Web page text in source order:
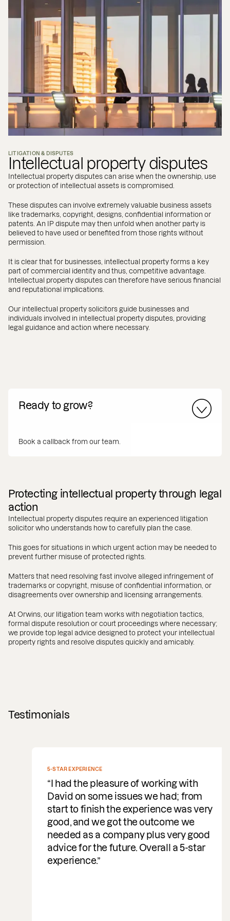
LITIGATION & DISPUTES
Intellectual property disputes
Intellectual property disputes can arise when the ownership, use
or protection of intellectual assets is compromised.
These disputes can involve extremely valuable business assets
like trademarks, copyright, designs, confidential information or
patents. An IP dispute may then unfold when another party is
believed to have used or benefited from those rights without
permission.
It is clear that for businesses, intellectual property forms a key
part of commercial identity and thus, competitive advantage.
Intellectual property disputes can therefore have serious financial
and reputational implications.
Our intellectual property solicitors guide businesses and
individuals involved in intellectual property disputes, providing
legal guidance and action where necessary.
Ready to grow?
Book a callback from our team.
Protecting intellectual property through legal
action
Intellectual property disputes require an experienced litigation
solicitor who understands how to carefully plan the case.
This goes for situations in which urgent action may be needed to
prevent further misuse of protected rights.
Matters that need resolving fast involve alleged infringement of
trademarks or copyright, misuse of confidential information, or
disagreements over ownership and licensing arrangements.
At Orwins, our litigation team works with negotiation tactics,
formal dispute resolution or court proceedings where necessary;
we provide top legal advice designed to protect your intellectual
property rights and resolve disputes quickly and amicably.
Testimonials
5-STAR EXPERIENCE
I had the pleasure of working with
David on some issues we had; from
start to finish the experience was very
good, and we got the outcome we
needed as a company plus very good
advice for the future. Overall a 5-star
experience.